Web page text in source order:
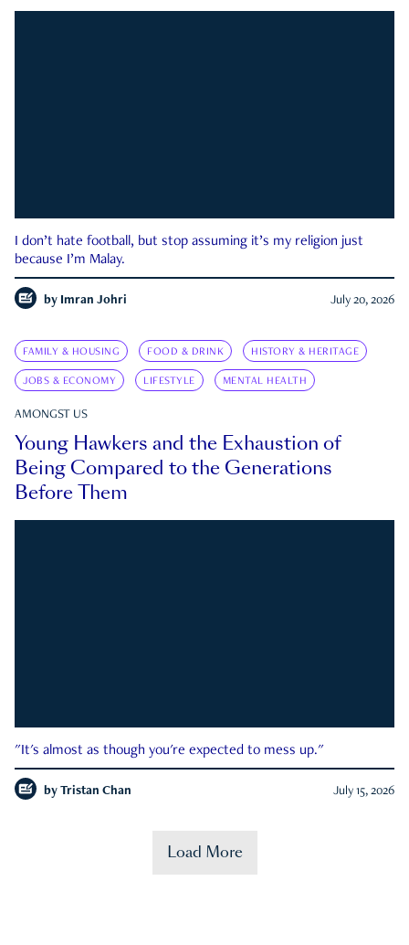
I don’t hate football, but stop assuming it’s my religion just
because I’m Malay.
by Imran Johri July 20, 2026
FAMILY & HOUSING FOOD & DRINK HISTORY & HERITAGE
JOBS & ECONOMY LIFESTYLE MENTAL HEALTH
AMONGST US
Young Hawkers and the Exhaustion of
Being Compared to the Generations
Before Them
"It's almost as though you're expected to mess up."
by Tristan Chan July 15, 2026
Load More